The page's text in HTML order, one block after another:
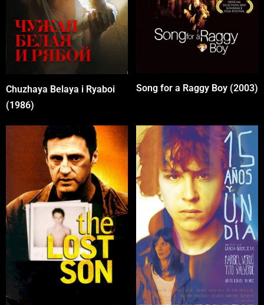
Chuzhaya Belaya i Ryaboi
(1986)
Song for a Raggy Boy (2003)